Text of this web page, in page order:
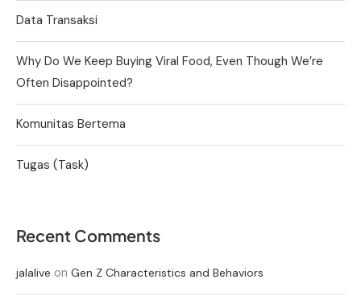
Data Transaksi
Why Do We Keep Buying Viral Food, Even Though We’re
Often Disappointed?
Komunitas Bertema
Tugas (Task)
Recent Comments
jalalive on Gen Z Characteristics and Behaviors